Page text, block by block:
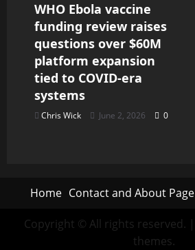
WHO Ebola vaccine
funding review raises
questions over $60M
platform expansion
tied to COVID-era
systems
Chris Wick June 2, 2026 0
Home Contact and About Page
Copyright © All rights reserved. |
themes.